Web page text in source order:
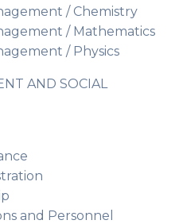
/ Chemistry
/ Mathematics
/ Physics
AND SOCIAL
and Personnel